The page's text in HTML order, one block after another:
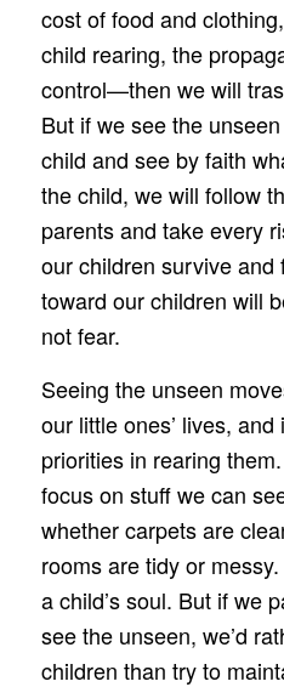
cost of food and
child rearing, the
control—then we will
But if we see the
child and see by faith
the child, we will follow
parents and take every
our children survive and
toward our children will
not fear.
Seeing the unseen
our little ones’ lives,
priorities in rearing
focus on stuff we can
whether carpets are
rooms are tidy or
a child’s soul. But if we
see the unseen, we’d
children than try to